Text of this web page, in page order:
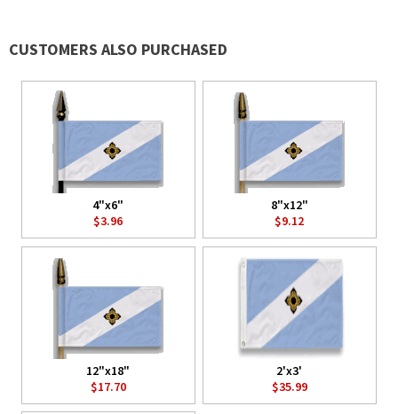
CUSTOMERS ALSO PURCHASED
4"x6"
$3.96
8"x12"
$9.12
12"x18"
$17.70
2'x3'
$35.99